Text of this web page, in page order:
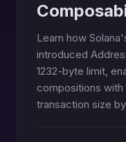
Learn how
introduced
1232-byte limit,
compositions
transaction size